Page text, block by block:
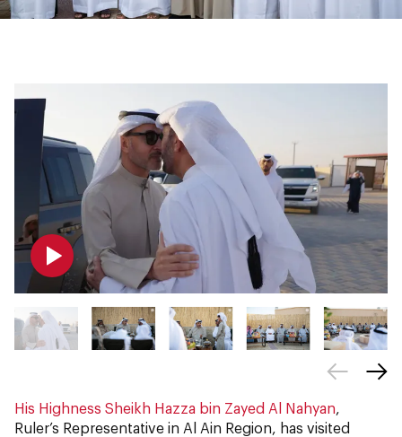
His Highness Sheikh Hazza bin Zayed Al Nahyan,
Ruler’s Representative in Al Ain Region, has visited